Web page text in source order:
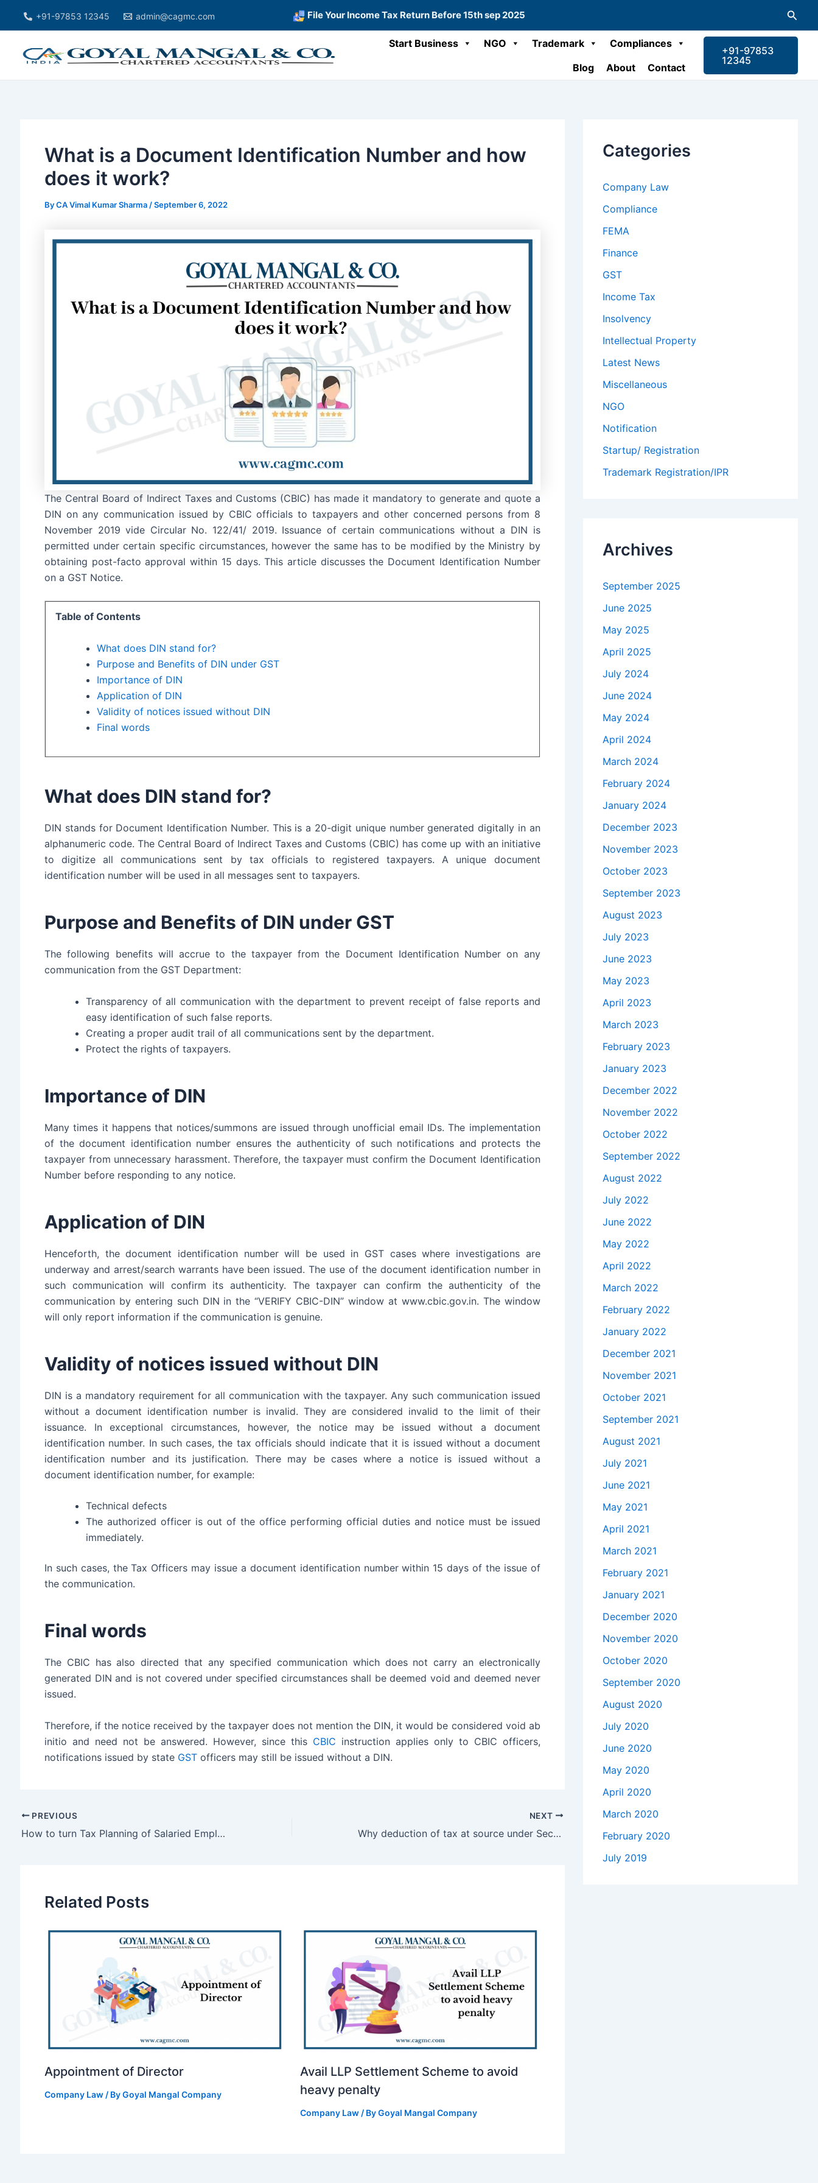
+91-97853 12345 admin@cagmc.com File Your Income Tax Return Before 15th sep 2025
Start Business NGO Trademark
Compliances
Blog
About Contact
+91-97853
12345
What is a Document Identification Number and how
does it work?
ByCA Vimal Kumar Sharma /September 6, 2022
The Central Board of Indirect Taxes and Customs (CBIC) has made it mandatory to generate and quote a
DIN on any communication issued by CBIC officials to taxpayers and other concerned persons from 8
November 2019 vide Circular No. 122/41/ 2019. Issuance of certain communications without a DIN is
permitted under certain specific circumstances, however the same has to be modified by the Ministry by
obtaining post-facto approval within 15 days. This article discusses the Document Identification Number
on a GST Notice.
Table of Contents
What does DIN stand for?
Purpose and Benefits of DIN under GST
Importance of DIN
Application of DIN
Validity of notices issued without DIN
Final words
What does DIN stand for?
DIN stands for Document Identification Number. This is a 20-digit unique number generated digitally in an
alphanumeric code. The Central Board of Indirect Taxes and Customs (CBIC) has come up with an initiative
to digitize all communications sent by tax officials to registered taxpayers. A unique document
identification number will be used in all messages sent to taxpayers.
Purpose and Benefits of DIN under GST
The following benefits will accrue to the taxpayer from the Document Identification Number on any
communication from the GST Department:
Transparency of all communication with the department to prevent receipt of false reports and
easy identification of such false reports.
Creating a proper audit trail of all communications sent by the department.
Protect the rights of taxpayers.
Importance of DIN
Many times it happens that notices/summons are issued through unofficial email IDs. The implementation
of the document identification number ensures the authenticity of such notifications and protects the
taxpayer from unnecessary harassment. Therefore, the taxpayer must confirm the Document Identification
Number before responding to any notice.
Application of DIN
Henceforth, the document identification number will be used in GST cases where investigations are
underway and arrest/search warrants have been issued. The use of the document identification number in
such communication will confirm its authenticity. The taxpayer can confirm the authenticity of the
communication by entering such DIN in the “VERIFY CBIC-DIN” window at www.cbic.gov.in. The window
will only report information if the communication is genuine.
Validity of notices issued without DIN
DIN is a mandatory requirement for all communication with the taxpayer. Any such communication issued
without a document identification number is invalid. They are considered invalid to the limit of their
issuance. In exceptional circumstances, however, the notice may be issued without a document
identification number. In such cases, the tax officials should indicate that it is issued without a document
identification number and its justification. There may be cases where a notice is issued without a
document identification number, for example:
Technical defects
The authorized officer is out of the office performing official duties and notice must be issued
immediately.
In such cases, the Tax Officers may issue a document identification number within 15 days of the issue of
the communication.
Final words
The CBIC has also directed that any specified communication which does not carry an electronically
generated DIN and is not covered under specified circumstances shall be deemed void and deemed never
issued.
Therefore, if the notice received by the taxpayer does not mention the DIN, it would be considered void ab
initio and need not be answered. However, since this CBIC instruction applies only to CBIC officers,
notifications issued by state GST officers may still be issued without a DIN.
navigation
PREVIOUS
How to turn Tax Planning of Salaried Employees into Success
NEXT
Why deduction of tax at source under Section 194R is important to know?
Related Posts
Appointment of Director
Company Law / ByGoyal Mangal Company
Avail LLP Settlement Scheme to avoid
heavy penalty
Company Law/ ByGoyal Mangal Company
Categories
Company Law
Compliance
FEMA
Finance
GST
Income Tax
Insolvency
Intellectual Property
Latest News
Miscellaneous
NGO
Notification
Startup/ Registration
Trademark Registration/IPR
Archives
September 2025
June 2025
May 2025
April 2025
July 2024
June 2024
May 2024
April 2024
March 2024
February 2024
January 2024
December 2023
November 2023
October 2023
September 2023
August 2023
July 2023
June 2023
May 2023
April 2023
March 2023
February 2023
January 2023
December 2022
November 2022
October 2022
September 2022
August 2022
July 2022
June 2022
May 2022
April 2022
March 2022
February 2022
January 2022
December 2021
November 2021
October 2021
September 2021
August 2021
July 2021
June 2021
May 2021
April 2021
March 2021
February 2021
January 2021
December 2020
November 2020
October 2020
September 2020
August 2020
July 2020
June 2020
May 2020
April 2020
March 2020
February 2020
July 2019